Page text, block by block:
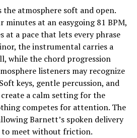
atmosphere soft and open.
minutes at an easygoing 81 BPM,
at a pace that lets every phrase
the instrumental carries a
while the chord progression
listeners may recognize
keys, gentle percussion, and
a calm setting for the
competes for attention. The
Barnett’s spoken delivery
to meet without friction.